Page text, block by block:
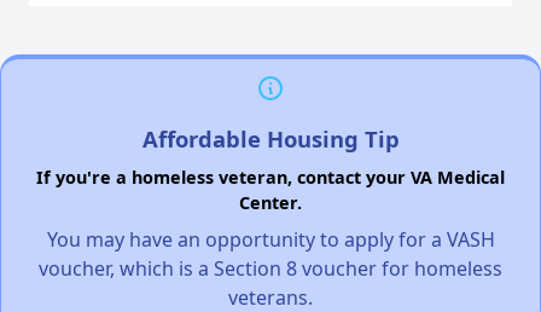
Affordable Housing Tip
If you're a homeless veteran, contact your VA Medical
Center.
You may have an opportunity to apply for a VASH
voucher, which is a Section 8 voucher for homeless
veterans.